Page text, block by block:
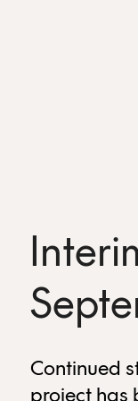
Continued
project has